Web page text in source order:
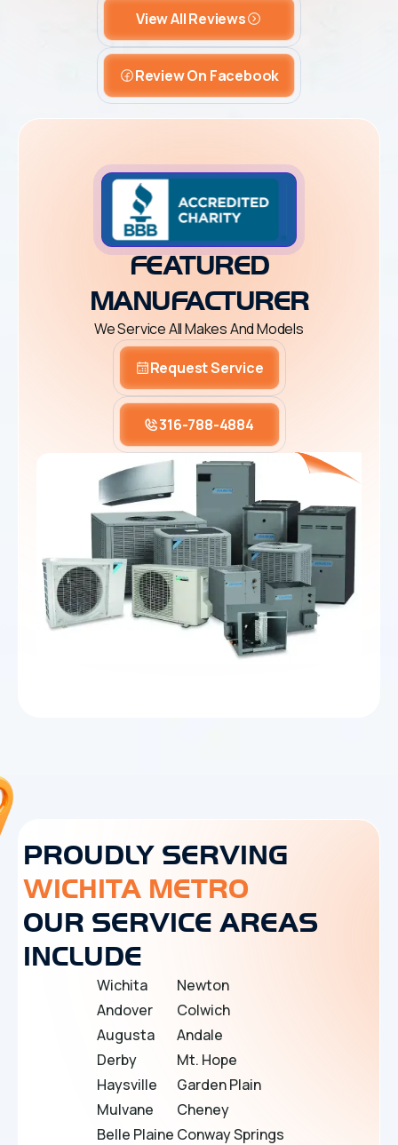
View All Reviews
Review On Facebook
FEATURED
MANUFACTURER
We Service All Makes And Models
Request Service
316-788-4884
PROUDLY SERVING
WICHITA METRO
OUR SERVICE AREAS
INCLUDE
Wichita
Andover
Augusta
Derby
Haysville
Mulvane
Belle Plaine
Newton
Colwich
Andale
Mt. Hope
Garden Plain
Cheney
Conway Springs